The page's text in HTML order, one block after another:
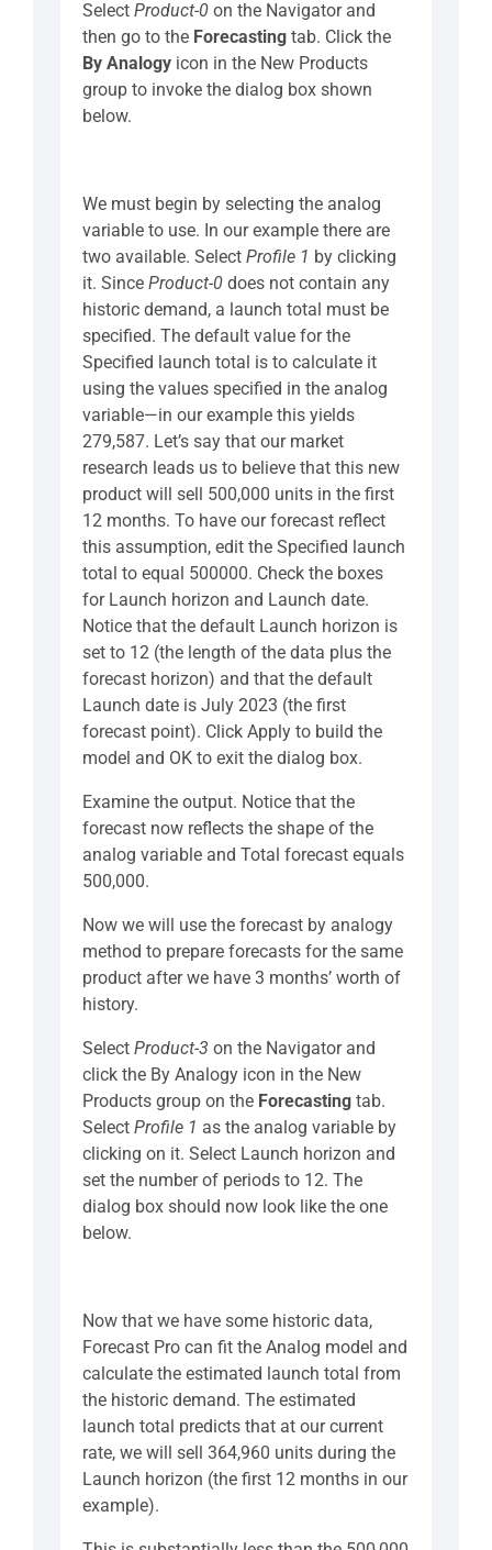
Select Product-0 on the Navigator and
then go to the Forecasting tab. Click the
By Analogy icon in the New Products
group to invoke the dialog box shown
below.
We must begin by selecting the analog
variable to use. In our example there are
two available. Select Profile 1 by clicking
it. Since Product-0 does not contain any
historic demand, a launch total must be
specified. The default value for the
Specified launch total is to calculate it
using the values specified in the analog
variable—in our example this yields
279,587. Let’s say that our market
research leads us to believe that this new
product will sell 500,000 units in the first
12 months. To have our forecast reflect
this assumption, edit the Specified launch
total to equal 500000. Check the boxes
for Launch horizon and Launch date.
Notice that the default Launch horizon is
set to 12 (the length of the data plus the
forecast horizon) and that the default
Launch date is July 2023 (the first
forecast point). Click Apply to build the
model and OK to exit the dialog box.
Examine the output. Notice that the
forecast now reflects the shape of the
analog variable and Total forecast equals
500,000.
Now we will use the forecast by analogy
method to prepare forecasts for the same
product after we have 3 months’ worth of
history.
Select Product-3 on the Navigator and
click the By Analogy icon in the New
Products group on the Forecasting tab.
Select Profile 1 as the analog variable by
clicking on it. Select Launch horizon and
set the number of periods to 12. The
dialog box should now look like the one
below.
Now that we have some historic data,
Forecast Pro can fit the Analog model and
calculate the estimated launch total from
the historic demand. The estimated
launch total predicts that at our current
rate, we will sell 364,960 units during the
Launch horizon (the first 12 months in our
example).